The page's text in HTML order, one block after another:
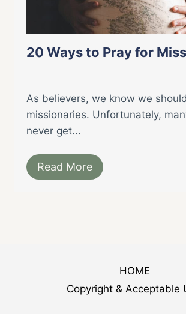
20 Ways to Pray for
As believers, we know we
missionaries. Unfortunately,
never get...
Read More
HOME
Copyright & Acceptable